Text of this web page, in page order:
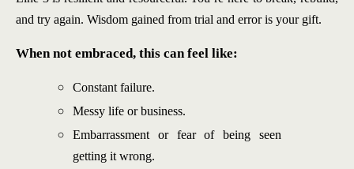
and try again. Wisdom gained from trial and error is your gift.
When not embraced, this can feel like:
Constant failure.
Messy life or business.
Embarrassment or fear of being seen
getting it wrong.